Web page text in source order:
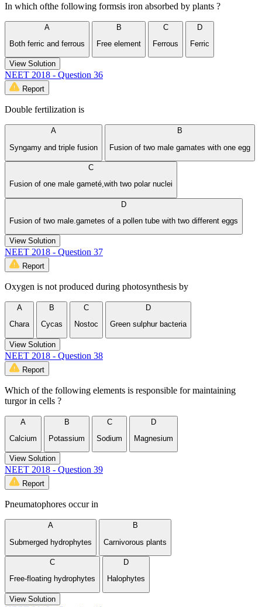
In which ofthe following formsis iron absorbed by plants ?
A
Both ferric and ferrous
B
Free element
C
Ferrous
D
Ferric
View Solution
NEET 2018 - Question 36
Report
Double fertilization is
A
Syngamy and triple fusion
B
Fusion of two male gamates with one egg
C
Fusion of one male gameté,with two polar nuclei
D
Fusion of two male.gametes of a pollen tube with two different eggs
View Solution
NEET 2018 - Question 37
Report
Oxygen is not produced during photosynthesis by
A
Chara
B
Cycas
C
Nostoc
D
Green sulphur bacteria
View Solution
NEET 2018 - Question 38
Report
Which of the following elements is responsible for maintaining
turgor in cells ?
A
Calcium
B
Potassium
C
Sodium
D
Magnesium
View Solution
NEET 2018 - Question 39
Report
Pneumatophores occur in
A
Submerged hydrophytes
B
Carnivorous plants
C
Free-floating hydrophytes
D
Halophytes
View Solution